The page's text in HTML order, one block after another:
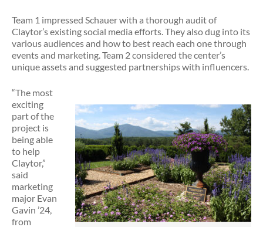
Team 1 impressed Schauer with a thorough audit of
Claytor’s existing social media efforts. They also dug into its
various audiences and how to best reach each one through
events and marketing. Team 2 considered the center’s
unique assets and suggested partnerships with influencers.
“The most
exciting
part of the
project is
being able
to help
Claytor,”
said
marketing
major Evan
Gavin ’24,
from